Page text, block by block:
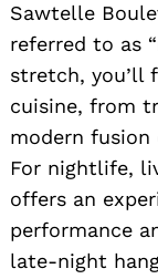
Sawtelle
referred to as
stretch, you’ll
cuisine, from
modern fusion
For nightlife,
offers an
performance
late-night